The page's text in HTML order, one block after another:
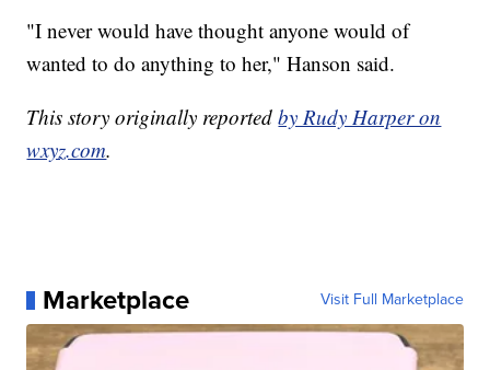
"I never would have thought anyone would of
wanted to do anything to her," Hanson said.
This story originally reportedby Rudy Harper on
wxyz.com.
Marketplace Visit Full Marketplace